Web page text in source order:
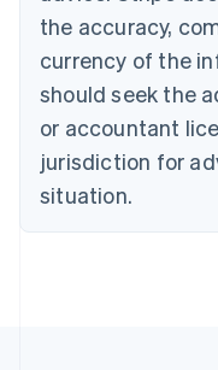
the accuracy,
currency of the
should seek the
or accountant
jurisdiction for
situation.
English Italiano
English
Czech Republic
Denmark
English
Estonia
Finland